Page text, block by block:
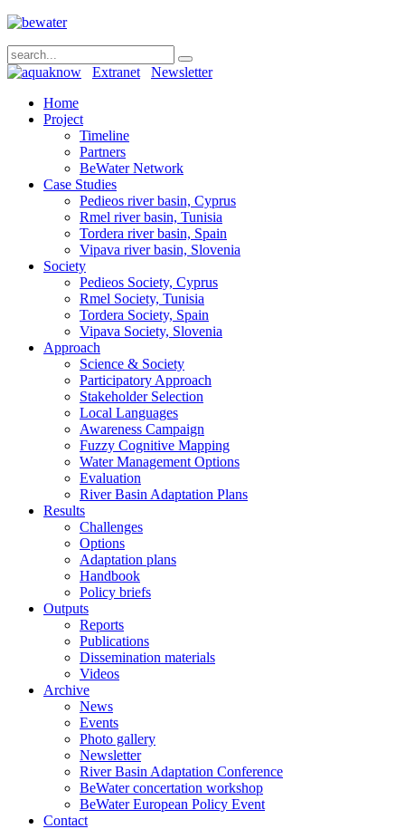
Extranet
Newsletter
Home
Project
Timeline
Partners
BeWater Network
Case Studies
Pedieos river basin, Cyprus
Rmel river basin, Tunisia
Tordera river basin, Spain
Vipava river basin, Slovenia
Society
Pedieos Society, Cyprus
Rmel Society, Tunisia
Tordera Society, Spain
Vipava Society, Slovenia
Approach
Science & Society
Participatory Approach
Stakeholder Selection
Local Languages
Awareness Campaign
Fuzzy Cognitive Mapping
Water Management Options
Evaluation
River Basin Adaptation Plans
Results
Challenges
Options
Adaptation plans
Handbook
Policy briefs
Outputs
Reports
Publications
Dissemination materials
Videos
Archive
News
Events
Photo gallery
Newsletter
River Basin Adaptation Conference
BeWater concertation workshop
BeWater European Policy Event
Contact